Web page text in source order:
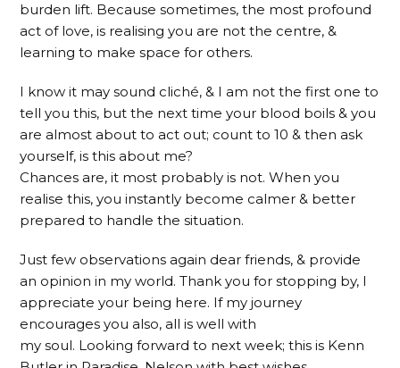
burden lift. Because sometimes, the most profound
act of love, is realising you are not the centre, &
learning to make space for others.
I know it may sound cliché, & I am not the first one to
tell you this, but the next time your blood boils & you
are almost about to act out; count to 10 & then ask
yourself, is this about me?
Chances are, it most probably is not. When you
realise this, you instantly become calmer & better
prepared to handle the situation.
Just few observations again dear friends, & provide
an opinion in my world. Thank you for stopping by, I
appreciate your being here. If my journey
encourages you also, all is well with
my soul. Looking forward to next week; this is Kenn